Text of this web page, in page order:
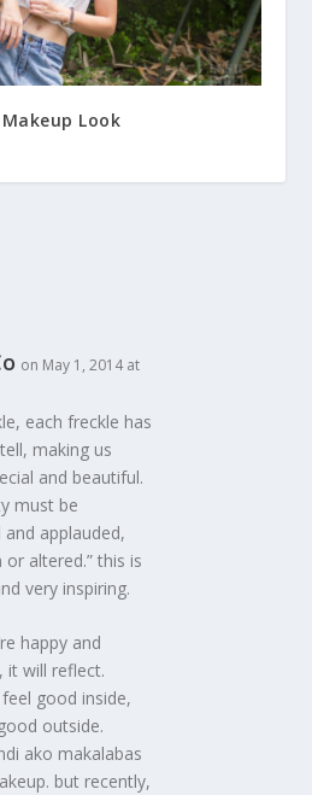
Look
on May 1, 2014 at
each freckle has
making us
and beautiful.
must be
and applauded,
altered.” this is
very inspiring.
happy and
it will reflect.
good inside,
outside.
ako makalabas
but recently,